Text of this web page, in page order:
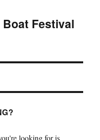
Festival
looking for is